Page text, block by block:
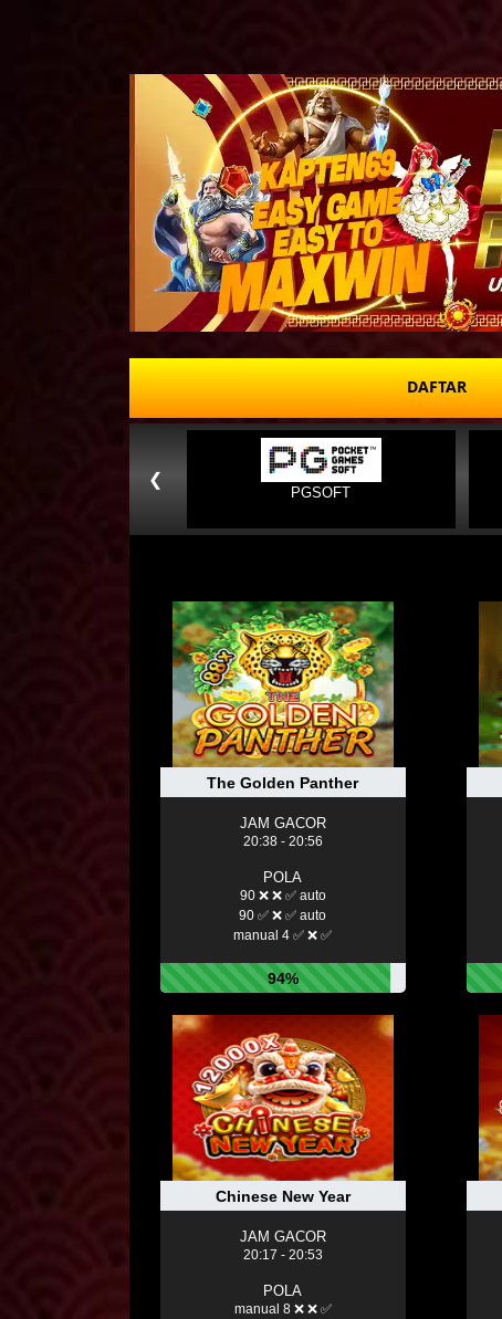
DAFTAR
❮
PGSOFT
The Golden Panther
JAM GACOR
20:38 - 20:56
POLA
90 ❌ ❌ ✅ auto
90 ✅ ❌ ✅ auto
manual 4 ✅ ❌ ✅
94%
Chinese New Year
JAM GACOR
20:17 - 20:53
POLA
manual 8 ❌ ❌ ✅